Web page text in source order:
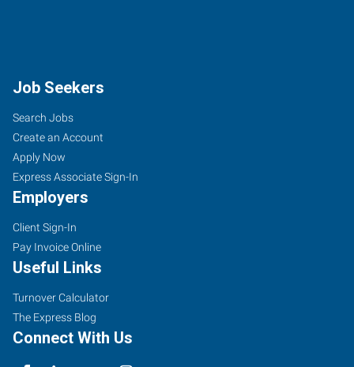
Job Seekers
Search Jobs
Create an Account
Apply Now
Express Associate Sign-In
Employers
Client Sign-In
Pay Invoice Online
Useful Links
Turnover Calculator
The Express Blog
Connect With Us